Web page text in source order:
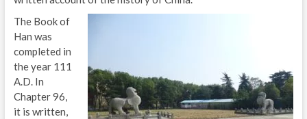
The Book of
Han was
completed in
the year 111
A.D. In
Chapter 96,
it is written,